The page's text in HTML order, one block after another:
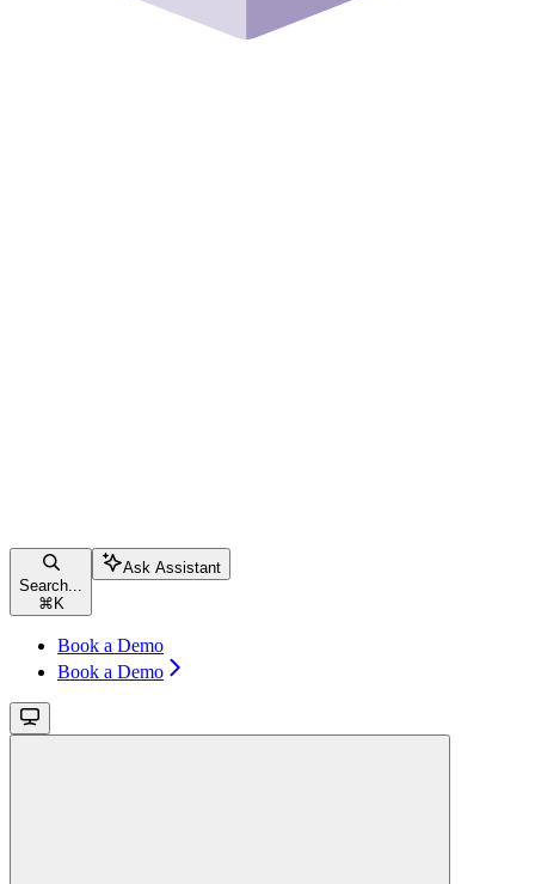
Search...
⌘ K
Ask Assistant
Book a Demo
Book a Demo